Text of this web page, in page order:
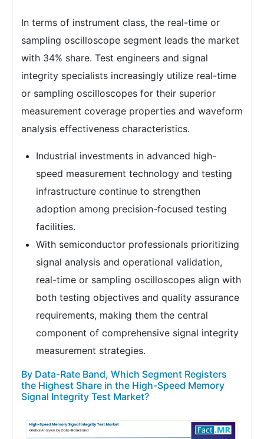
In terms of instrument class, the real-time or
sampling oscilloscope segment leads the market
with 34% share. Test engineers and signal
integrity specialists increasingly utilize real-time
or sampling oscilloscopes for their superior
measurement coverage properties and waveform
analysis effectiveness characteristics.
Industrial investments in advanced high-
speed measurement technology and testing
infrastructure continue to strengthen
adoption among precision-focused testing
facilities.
With semiconductor professionals prioritizing
signal analysis and operational validation,
real-time or sampling oscilloscopes align with
both testing objectives and quality assurance
requirements, making them the central
component of comprehensive signal integrity
measurement strategies.
By Data-Rate Band, Which Segment Registers
the Highest Share in the High-Speed Memory
Signal Integrity Test Market?